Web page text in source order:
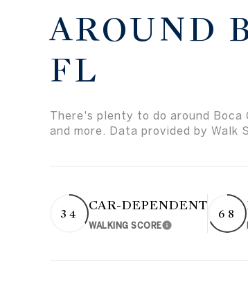
AROUND
FL
There's plenty to do around
and more. Data provided by Walk
34
CAR-DEPENDENT
WALKING SCORELearn More
68